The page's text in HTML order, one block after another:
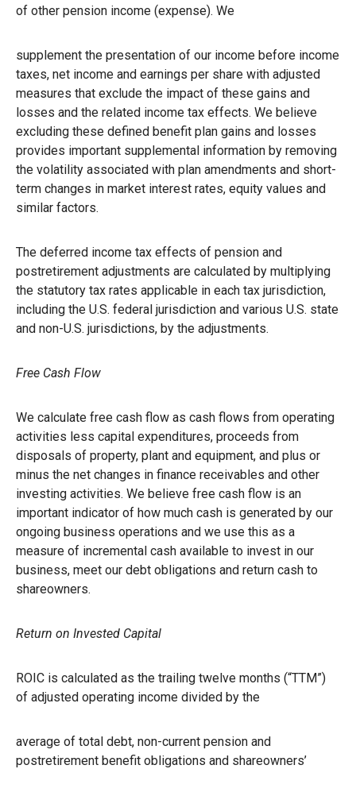
of other pension income (expense). We
supplement the presentation of our income before income
taxes, net income and earnings per share with adjusted
measures that exclude the impact of these gains and
losses and the related income tax effects. We believe
excluding these defined benefit plan gains and losses
provides important supplemental information by removing
the volatility associated with plan amendments and short-
term changes in market interest rates, equity values and
similar factors.
The deferred income tax effects of pension and
postretirement adjustments are calculated by multiplying
the statutory tax rates applicable in each tax jurisdiction,
including the U.S. federal jurisdiction and various U.S. state
and non-U.S. jurisdictions, by the adjustments.
Free Cash Flow
We calculate free cash flow as cash flows from operating
activities less capital expenditures, proceeds from
disposals of property, plant and equipment, and plus or
minus the net changes in finance receivables and other
investing activities. We believe free cash flow is an
important indicator of how much cash is generated by our
ongoing business operations and we use this as a
measure of incremental cash available to invest in our
business, meet our debt obligations and return cash to
shareowners.
Return on Invested Capital
ROIC is calculated as the trailing twelve months (“TTM”)
of adjusted operating income divided by the
average of total debt, non-current pension and
postretirement benefit obligations and shareowners’